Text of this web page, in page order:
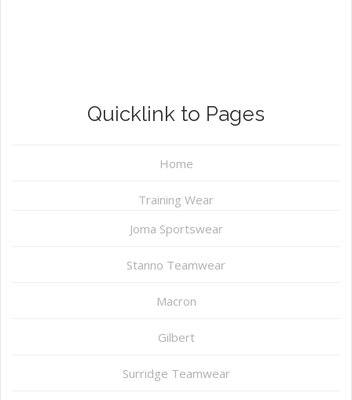
Quicklink to Pages
Home
Training Wear
Joma Sportswear
Stanno Teamwear
Macron
Gilbert
Surridge Teamwear